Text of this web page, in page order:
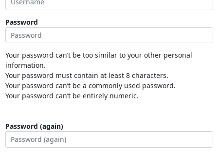
Password
Your password can’t be too similar to your other personal
information.
Your password must contain at least 8 characters.
Your password can’t be a commonly used password.
Your password can’t be entirely numeric.
Password (again)